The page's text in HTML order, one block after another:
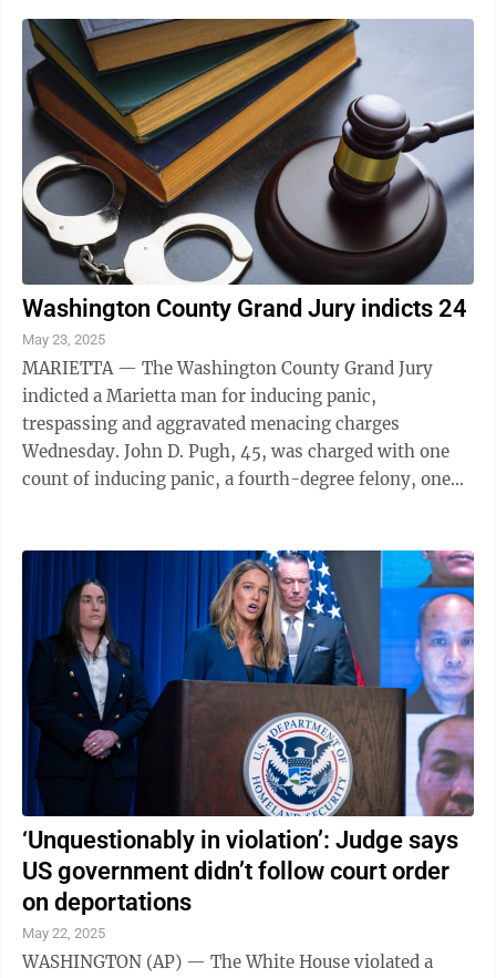
Washington County Grand Jury indicts 24
May 23, 2025
MARIETTA — The Washington County Grand Jury
indicted a Marietta man for inducing panic,
trespassing and aggravated menacing charges
Wednesday. John D. Pugh, 45, was charged with one
count of inducing panic, a fourth-degree felony, one
‘Unquestionably in violation’: Judge says
US government didn’t follow court order
on deportations
May 22, 2025
WASHINGTON (AP) — The White House violated a